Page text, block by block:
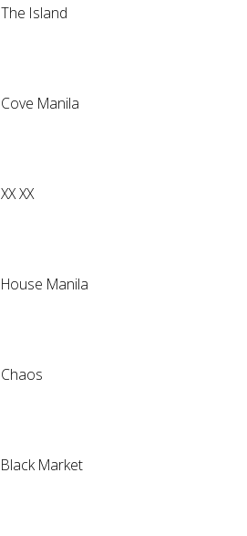
The Island
Cove Manila
XX XX
House Manila
Chaos
Black Market